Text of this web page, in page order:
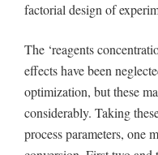
factorial design of
The ‘reagents
effects have been
optimization, but these
considerably. Taking
process parameters, one